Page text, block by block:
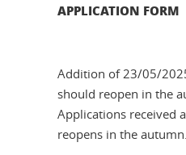
APPLICATION FORM
Addition of 23/05/
should reopen in the
Applications received
reopens in the